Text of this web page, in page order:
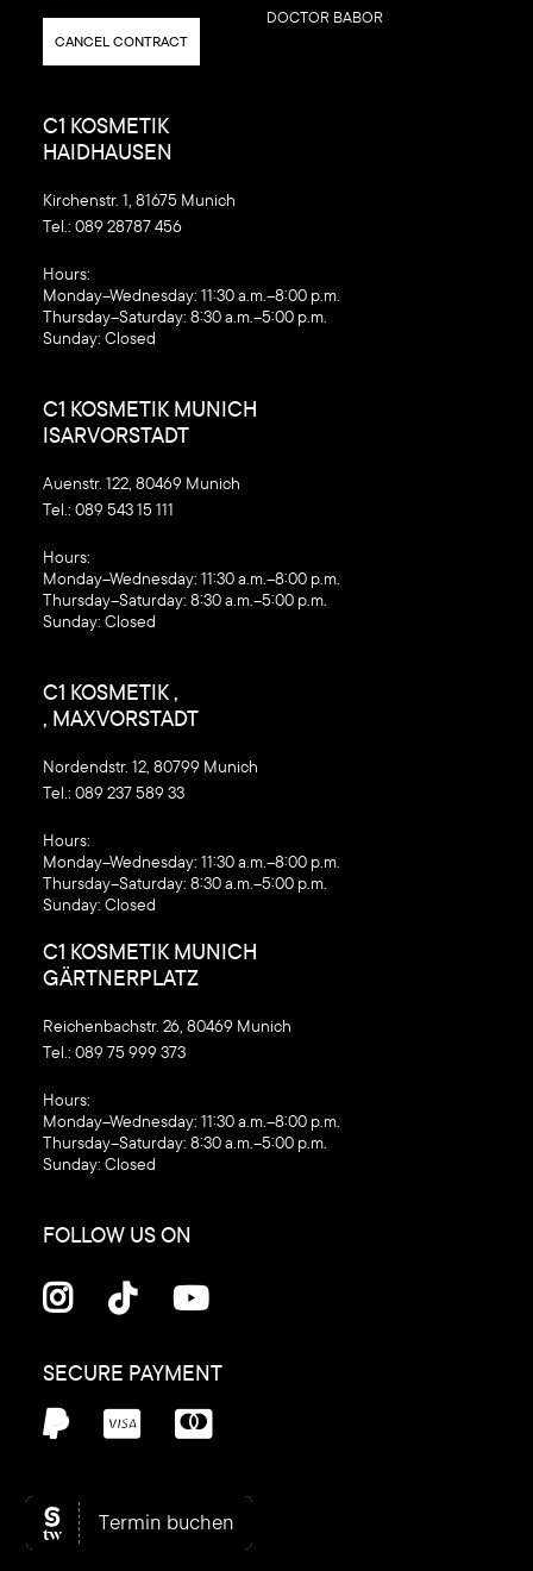
© C1 Kosmetik , 2026
CANCEL CONTRACT
DOCTOR BABOR
C1 KOSMETIK
HAIDHAUSEN
Kirchenstr. 1, 81675 Munich
Tel.: 089 28787 456
‍Hours:
Monday–Wednesday: 11:30 a.m.–8:00 p.m.
Thursday–Saturday: 8:30 a.m.–5:00 p.m.
Sunday: Closed
C1 KOSMETIK MUNICH
ISARVORSTADT
Auenstr. 122, 80469 Munich
Tel.: 089 543 15 111
‍Hours:
Monday–Wednesday: 11:30 a.m.–8:00 p.m.
Thursday–Saturday: 8:30 a.m.–5:00 p.m.
Sunday: Closed
C1 KOSMETIK ,
, MAXVORSTADT
Nordendstr. 12, 80799 Munich
Tel.: 089 237 589 33
‍Hours:
Monday–Wednesday: 11:30 a.m.–8:00 p.m.
Thursday–Saturday: 8:30 a.m.–5:00 p.m.
Sunday: Closed
C1 KOSMETIK MUNICH
GÄRTNERPLATZ
Reichenbachstr. 26, 80469 Munich
Tel.: 089 75 999 373
‍Hours:
Monday–Wednesday: 11:30 a.m.–8:00 p.m.
Thursday–Saturday: 8:30 a.m.–5:00 p.m.
Sunday: Closed
FOLLOW US ON
  
SECURE PAYMENT
  